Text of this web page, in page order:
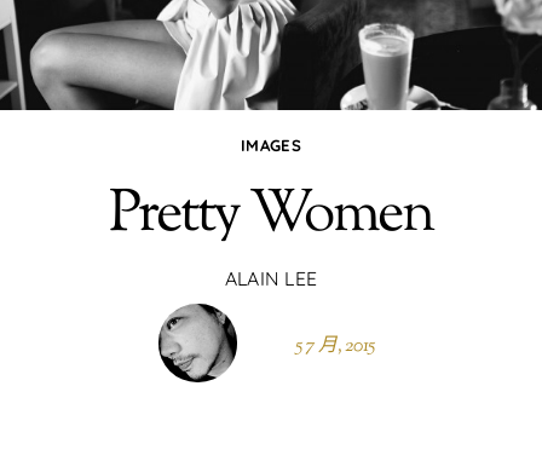
IMAGES
Pretty Women
ALAIN LEE
5 7 月, 2015